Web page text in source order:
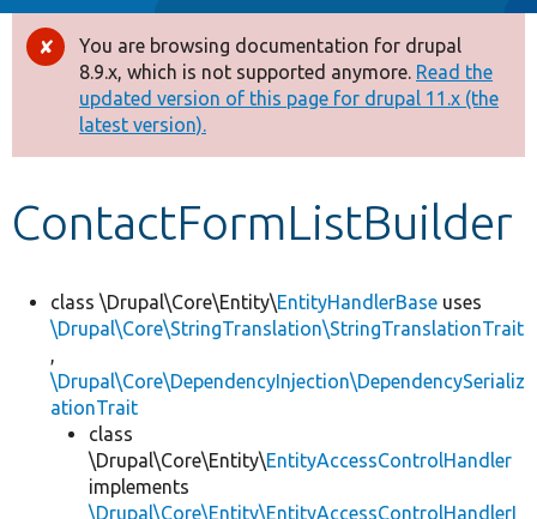
Drupal 8+
Other projects
Develop for Drupal
Error
message
You are browsing documentation for drupal
8.9.x, which is not supported anymore. Read the
updated version of this page for drupal 11.x (the
latest version).
ContactFormListBuilder
class \Drupal\Core\Entity\EntityHandlerBase uses
\Drupal\Core\StringTranslation\StringTranslationTrait
,
\Drupal\Core\DependencyInjection\DependencySerializ
ationTrait
class
\Drupal\Core\Entity\EntityAccessControlHandler
implements
\Drupal\Core\Entity\EntityAccessControlHandlerI